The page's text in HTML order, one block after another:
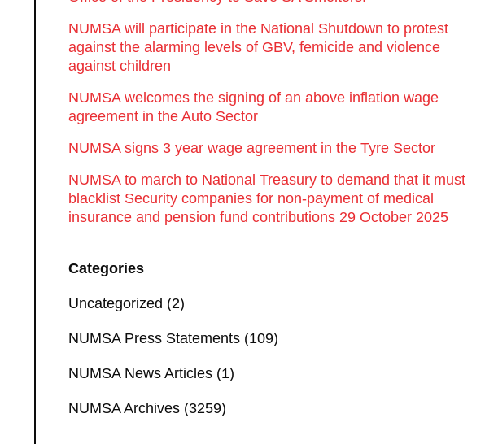
NUMSA will participate in the National Shutdown to protest
against the alarming levels of GBV, femicide and violence
against children
NUMSA welcomes the signing of an above inflation wage
agreement in the Auto Sector
NUMSA signs 3 year wage agreement in the Tyre Sector
NUMSA to march to National Treasury to demand that it must
blacklist Security companies for non-payment of medical
insurance and pension fund contributions 29 October 2025
Categories
Uncategorized (2)
NUMSA Press Statements (109)
NUMSA News Articles (1)
NUMSA Archives (3259)